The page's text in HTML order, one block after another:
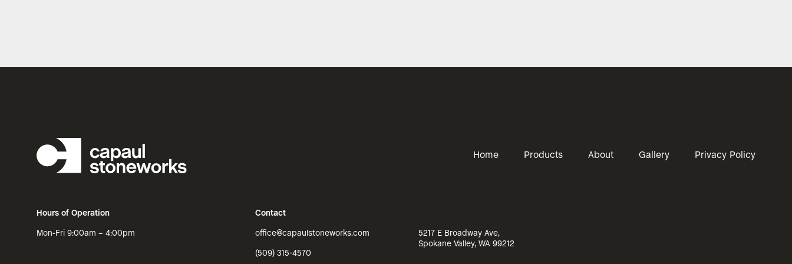
Home Products About Gallery Privacy Policy
Hours of Operation
Mon-Fri 9:00am – 4:00pm
Contact
office@capaulstoneworks.com
(509) 315-4570
5217 E Broadway Ave,
Spokane Valley, WA 99212